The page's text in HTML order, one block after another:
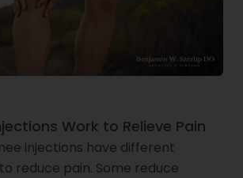
Work to Relieve Pain
injections have different
reduce pain. Some reduce